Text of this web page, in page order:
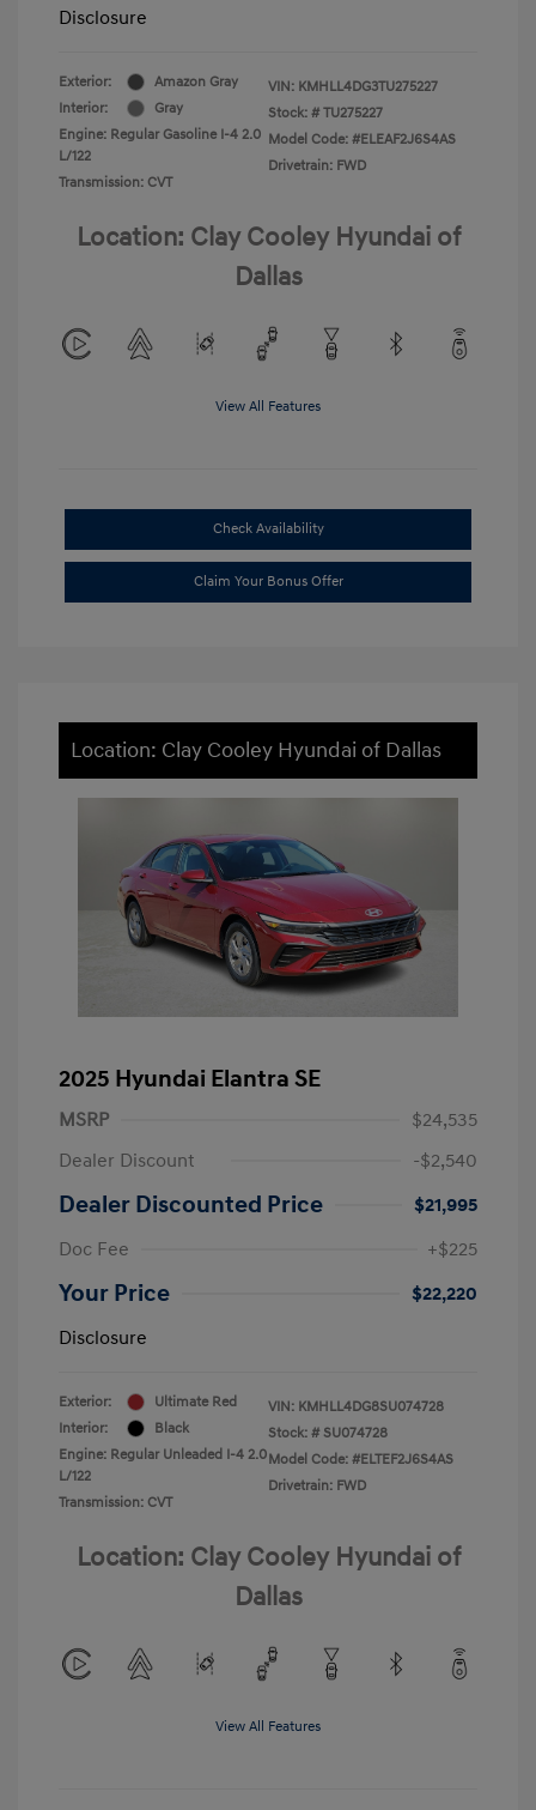
Disclosure
Exterior:
Amazon Gray
Interior:
Gray
Engine: Regular Gasoline I-4 2.0
L/122
Transmission: CVT
VIN: KMHLL4DG3TU275227
Stock: # TU275227
Model Code: #ELEAF2J6S4AS
Drivetrain: FWD
Location: Clay Cooley Hyundai of
Dallas
View All Features
Check Availability
Claim Your Bonus Offer
Location: Clay Cooley Hyundai of Dallas
2025 Hyundai Elantra SE
MSRP
$24,535
Dealer Discount
-$2,540
Dealer Discounted Price
$21,995
Doc Fee
+$225
Your Price
$22,220
Disclosure
Exterior:
Ultimate Red
Interior:
Black
Engine: Regular Unleaded I-4 2.0
L/122
Transmission: CVT
VIN: KMHLL4DG8SU074728
Stock: # SU074728
Model Code: #ELTEF2J6S4AS
Drivetrain: FWD
Location: Clay Cooley Hyundai of
Dallas
View All Features